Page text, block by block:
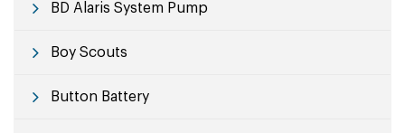
BD Alaris System Pump
Boy Scouts
Button Battery